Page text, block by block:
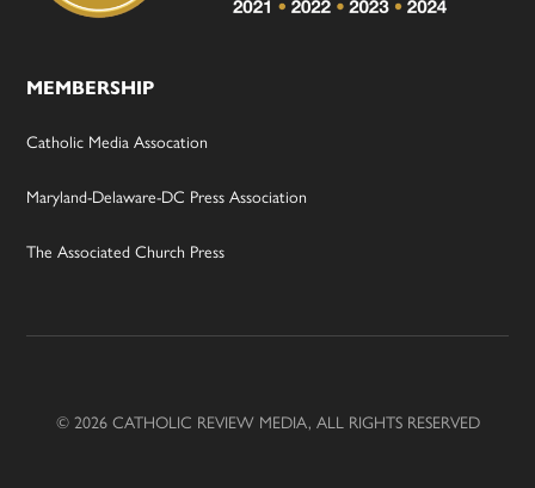
MEMBERSHIP
Catholic Media Assocation
Maryland-Delaware-DC Press Association
The Associated Church Press
© 2026 CATHOLIC REVIEW MEDIA, ALL RIGHTS RESERVED